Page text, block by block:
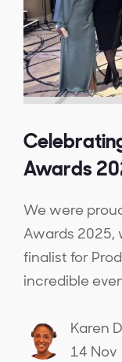
Awards
We were
Awards 2025,
finalist for
incredible
people from
Karen
14 Nov